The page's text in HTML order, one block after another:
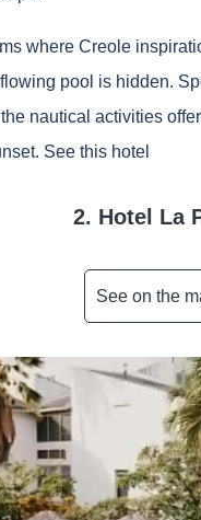
where Creole
pool is hidden.
nautical activities
See this hotel
2. Hotel La
See on the